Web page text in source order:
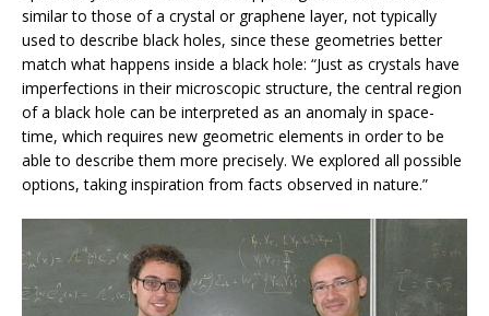
similar to those of a crystal or graphene layer, not typically
used to describe black holes, since these geometries better
match what happens inside a black hole: “Just as crystals have
imperfections in their microscopic structure, the central region
of a black hole can be interpreted as an anomaly in space-
time, which requires new geometric elements in order to be
able to describe them more precisely. We explored all possible
options, taking inspiration from facts observed in nature.”